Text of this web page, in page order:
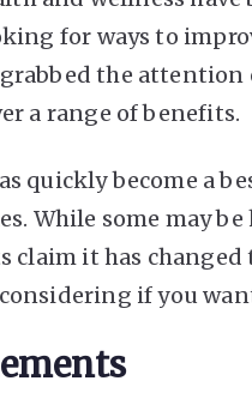
for ways to
the
a range of benefits.
quickly become a
While some may
claim it has
if you